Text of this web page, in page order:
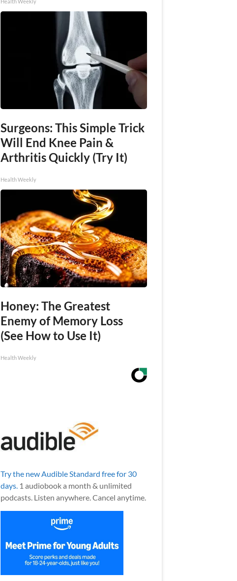
Health Weekly
Surgeons: This Simple Trick
Will End Knee Pain &
Arthritis Quickly (Try It)
Health Weekly
Honey: The Greatest
Enemy of Memory Loss
(See How to Use It)
Health Weekly
Try the new Audible Standard free for 30
days.1 audiobook a month & unlimited
podcasts. Listen anywhere. Cancel anytime.